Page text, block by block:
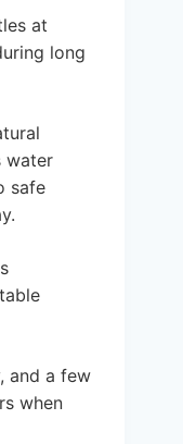
at
long
water
safe
and a few
when